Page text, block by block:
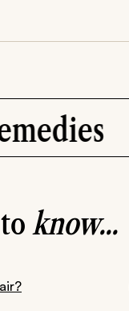
know...